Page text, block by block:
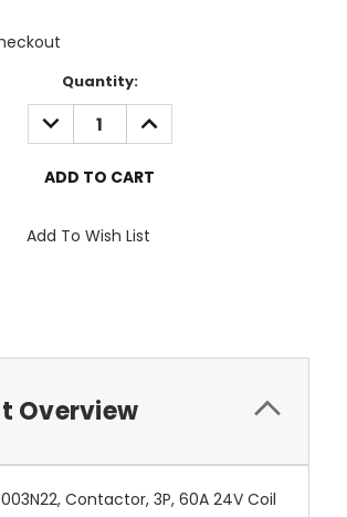
Quantity:
DECREASE
QUANTITY:
INCREASE
QUANTITY:
Add To Wish List
Overview
Contactor, 3P, 60A 24V Coil